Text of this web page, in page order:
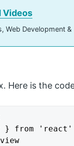
Videos
Web Development
Here is the
} from